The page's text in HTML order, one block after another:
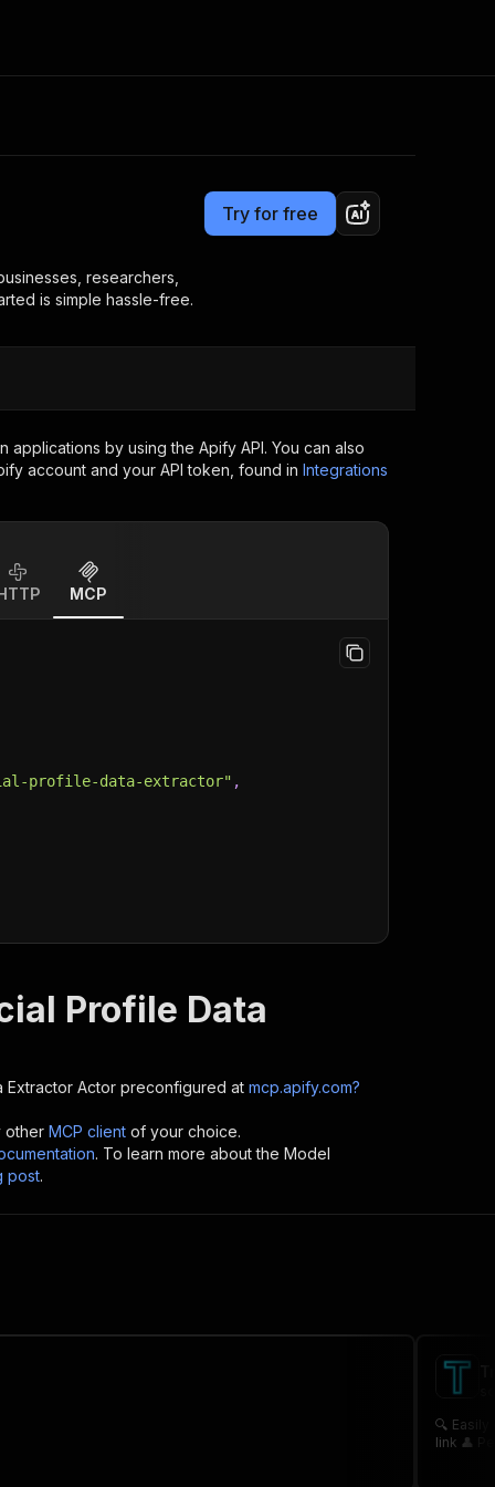
Apify Partners
your code
out last month. Many
now
Join our Discord
Try for free
researchers,
is simple hassle-free.
applications by using the Apify API. You can also
account and your API token, found in Integrations
MCP
profile-data-extractor" ,
Profile Data
Extractor Actor preconfigured at mcp.apify.com?
other MCP client of your choice.
. To learn more about the Model
post.
🔍 Easily collect profiles from Truth